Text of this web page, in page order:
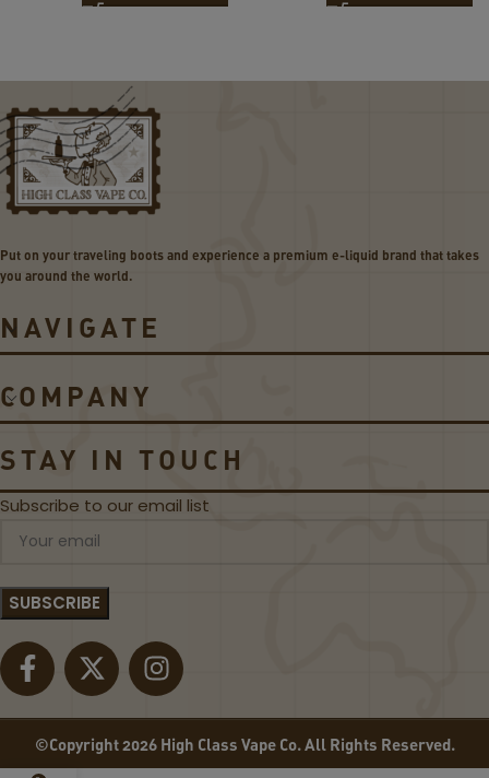
a
p
e
A
e
g
i
H
e
o
5
0
W
P
o
d
M
o
K
i
a
e
il
Put on your traveling boots and experience a premium e-liquid brand that takes
you around the world.
NAVIGATE
COMPANY
STAY IN TOUCH
Subscribe to our email list
©Copyright 2026 High Class Vape Co. All Rights Reserved.